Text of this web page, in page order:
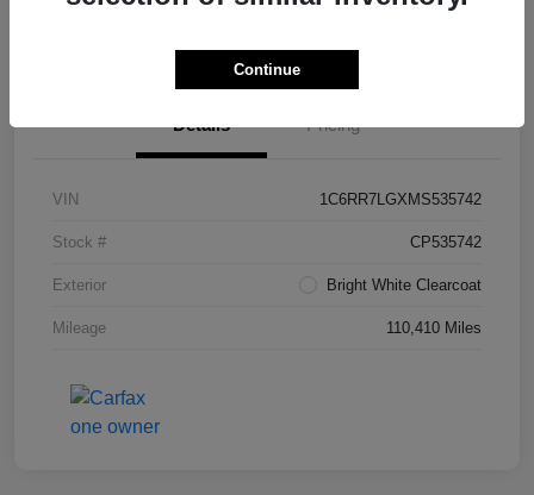
Details Pricing
VIN 1C6RR7LGXMS535742
Stock # CP535742
Exterior Bright White Clearcoat
Mileage 110,410 Miles
Continue